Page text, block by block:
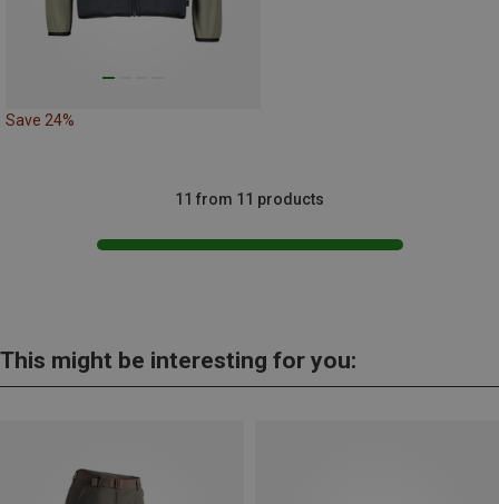
Save 24%
11 from 11 products
This might be interesting for you: